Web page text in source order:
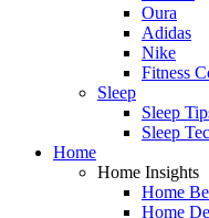
Oura
Adidas
Nike
Fitness
Sleep
Sleep
Sleep
Home
Home Insights
Home
Home